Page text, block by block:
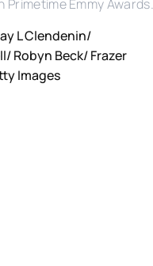
Emmy
L Clendenin/
Robyn Beck/ Frazer
Images